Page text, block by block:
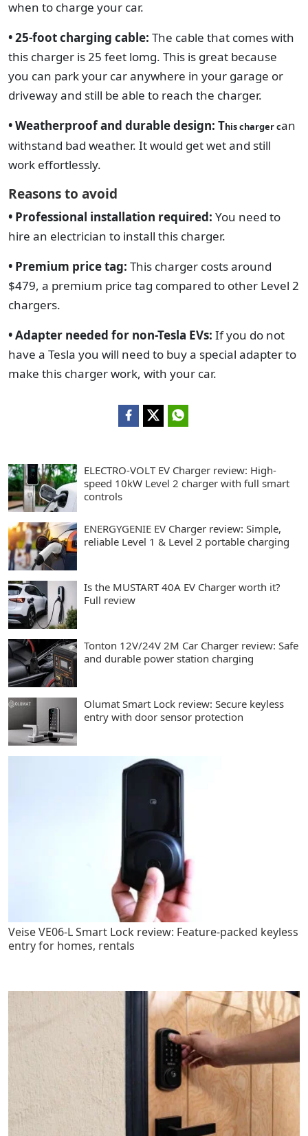
when to charge your car.
• 25-foot charging cable: The cable that comes with
this charger is 25 feet lomg. This is great because
you can park your car anywhere in your garage or
driveway and still be able to reach the charger.
• Weatherproof and durable design: This charger can
withstand bad weather. It would get wet and still
work effortlessly.
Reasons to avoid
• Professional installation required: You need to
hire an electrician to install this charger.
• Premium price tag: This charger costs around
$479, a premium price tag compared to other Level 2
chargers.
• Adapter needed for non-Tesla EVs: If you do not
have a Tesla you will need to buy a special adapter to
make this charger work, with your car.
ELECTRO-VOLT EV Charger review: High-
speed 10kW Level 2 charger with full smart
controls
ENERGYGENIE EV Charger review: Simple,
reliable Level 1 & Level 2 portable charging
Is the MUSTART 40A EV Charger worth it?
Full review
Tonton 12V/24V 2M Car Charger review: Safe
and durable power station charging
Olumat Smart Lock review: Secure keyless
entry with door sensor protection
Veise VE06-L Smart Lock review: Feature-packed keyless
entry for homes, rentals